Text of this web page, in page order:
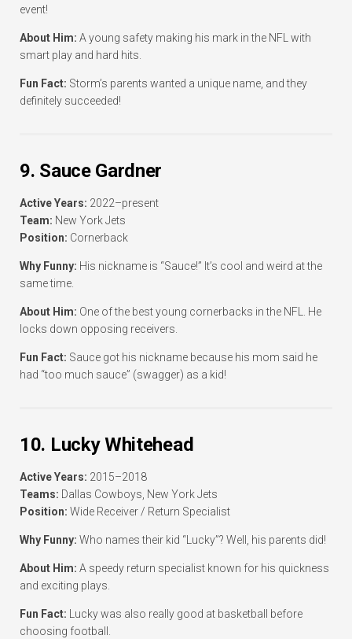
event!
About Him: A young safety making his mark in the NFL with
smart play and hard hits.
Fun Fact: Storm’s parents wanted a unique name, and they
definitely succeeded!
9. Sauce Gardner
Active Years: 2022–present
Team: New York Jets
Position: Cornerback
Why Funny: His nickname is “Sauce!” It’s cool and weird at the
same time.
About Him: One of the best young cornerbacks in the NFL. He
locks down opposing receivers.
Fun Fact: Sauce got his nickname because his mom said he
had “too much sauce” (swagger) as a kid!
10. Lucky Whitehead
Active Years: 2015–2018
Teams: Dallas Cowboys, New York Jets
Position: Wide Receiver / Return Specialist
Why Funny: Who names their kid “Lucky”? Well, his parents did!
About Him: A speedy return specialist known for his quickness
and exciting plays.
Fun Fact: Lucky was also really good at basketball before
choosing football.